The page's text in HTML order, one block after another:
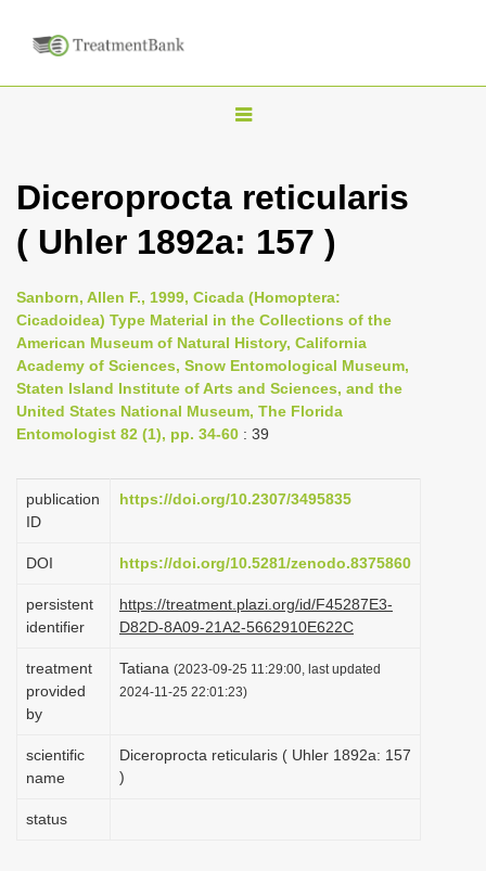
T
g
l
n
a
v
i
g
t
i
n
Diceroprocta reticularis
( Uhler 1892a: 157 )
Sanborn, Allen F., 1999, Cicada (Homoptera:
Cicadoidea) Type Material in the Collections of the
American Museum of Natural History, California
Academy of Sciences, Snow Entomological Museum,
Staten Island Institute of Arts and Sciences, and the
United States National Museum, The Florida
Entomologist 82 (1), pp. 34-60 : 39
publication
ID
https://doi.org/10.2307/3495835
DOI https://doi.org/10.5281/zenodo.8375860
persistent
identifier
https://treatment.plazi.org/id/F45287E3-
D82D-8A09-21A2-5662910E622C
treatment
provided
by
Tatiana (2023-09-25 11:29:00, last updated
2024-11-25 22:01:23)
scientific
name
Diceroprocta reticularis ( Uhler 1892a: 157
)
status